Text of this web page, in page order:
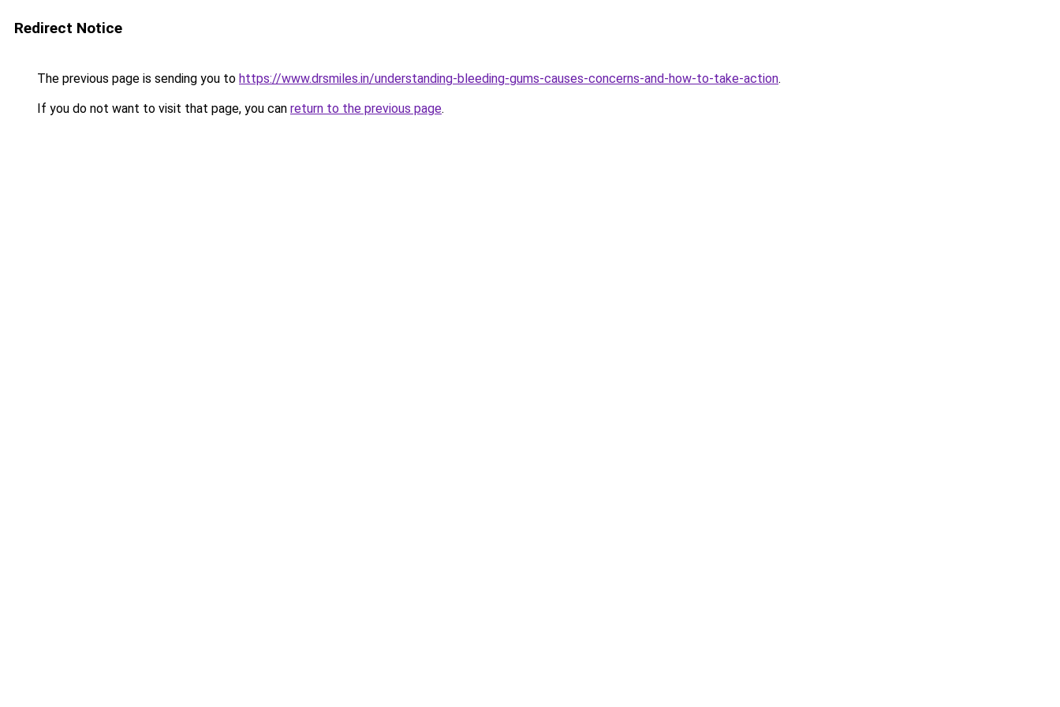
Redirect Notice
The previous page is sending you to https://www.drsmiles.in/understanding-bleeding-gums-causes-concerns-and-how-to-take-action.
If you do not want to visit that page, you can return to the previous page.